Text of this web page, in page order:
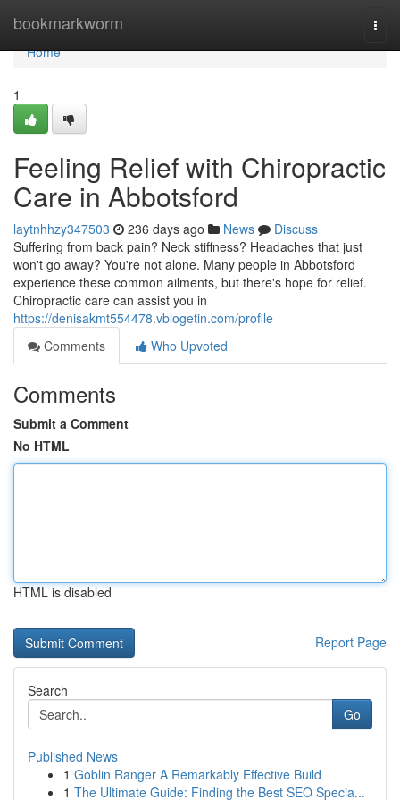
bookmarkworm
Home
Home
1
Feeling Relief with Chiropractic
Care in Abbotsford
laytnhhzy347503 236 days ago News
Discuss
Suffering from back pain? Neck stiffness? Headaches that just
won't go away? You're not alone. Many people in Abbotsford
experience these common ailments, but there's hope for relief.
Chiropractic care can assist you in
https://denisakmt554478.vblogetin.com/profile
Comments
Who Upvoted
Comments
Submit a Comment
No HTML
HTML is disabled
Report Page
Search
Go
Published News
1 Goblin Ranger A Remarkably Effective Build
1 The Ultimate Guide: Finding the Best SEO Specia...